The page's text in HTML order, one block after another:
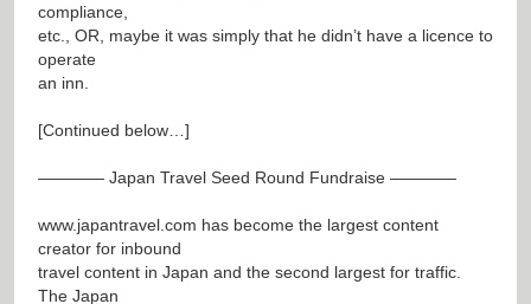
compliance,
etc., OR, maybe it was simply that he didn’t have a licence to
operate
an inn.
[Continued below…]
———— Japan Travel Seed Round Fundraise ————
www.japantravel.com has become the largest content
creator for inbound
travel content in Japan and the second largest for traffic.
The Japan